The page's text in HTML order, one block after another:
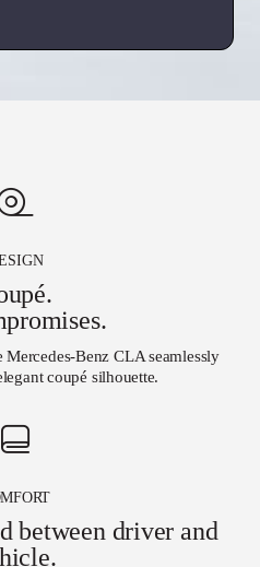
Benz CLA seamlessly
coupé silhouette.
between driver and